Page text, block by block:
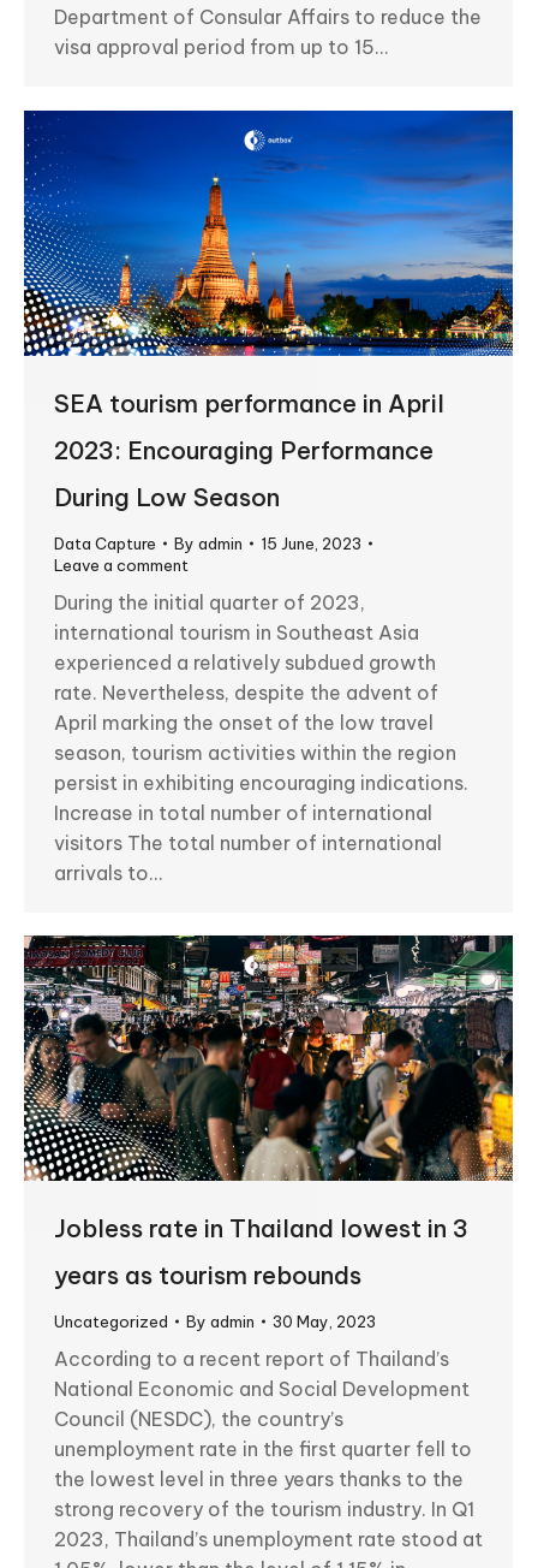
Department of Consular Affairs to reduce the
visa approval period from up to 15…
SEA tourism performance in April
2023: Encouraging Performance
During Low Season
Data Capture By admin
15 June, 2023
Leave a comment
During the initial quarter of 2023,
international tourism in Southeast Asia
experienced a relatively subdued growth
rate. Nevertheless, despite the advent of
April marking the onset of the low travel
season, tourism activities within the region
persist in exhibiting encouraging indications.
Increase in total number of international
visitors The total number of international
arrivals to…
Jobless rate in Thailand lowest in 3
years as tourism rebounds
Uncategorized By admin 30 May, 2023
According to a recent report of Thailand’s
National Economic and Social Development
Council (NESDC), the country’s
unemployment rate in the first quarter fell to
the lowest level in three years thanks to the
strong recovery of the tourism industry. In Q1
2023, Thailand’s unemployment rate stood at